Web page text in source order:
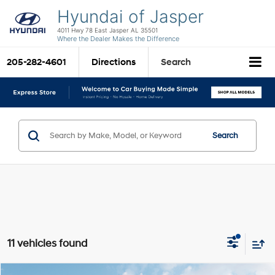
Hyundai of Jasper
4011 Hwy 78 East Jasper AL 35501
Where the Dealer Makes the Difference
205-282-4601 Directions Search
Search
11 vehicles found